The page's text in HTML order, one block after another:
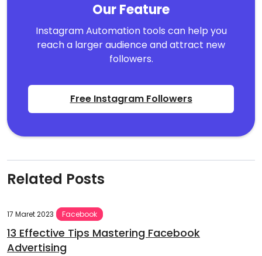
Our Feature
Instagram Automation tools can help you
reach a larger audience and attract new
followers.
Free Instagram Followers
Related Posts
17 Maret 2023 Facebook
13 Effective Tips Mastering Facebook
Advertising